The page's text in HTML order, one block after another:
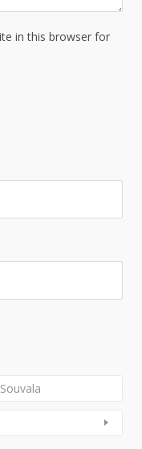
in this browser for